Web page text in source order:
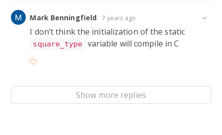
      &Square__sides_override,
      &Square__destroy_override);
Square* square = (Square*)
  squareData->x = x;
Mark Benningfield 7 years ago
I don’t think the initialization of the static
square_type variable will compile in C
Show more replies